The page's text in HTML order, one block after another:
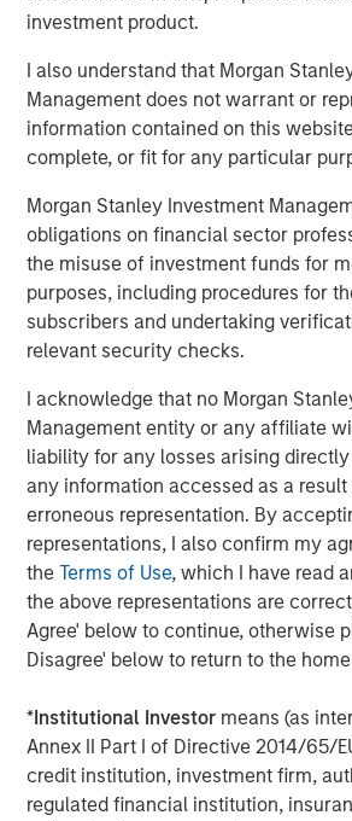
investment product.
I also understand that Morgan
Management does not warrant or
information contained on this
complete, or fit for any particular
Morgan Stanley Investment
obligations on financial sector
the misuse of investment funds for
purposes, including procedures for
subscribers and undertaking
relevant security checks.
I acknowledge that no Morgan
Management entity or any affiliate
liability for any losses arising
any information accessed as a
erroneous representation. By
representations, I also confirm my
theTerms of Use, which I have read
the above representations are
Agree' below to continue, otherwise
Disagree' below to return to the
*Institutional Investor means (as
Annex II Part I of Directive 2014/65/
credit institution, investment firm,
regulated financial institution,
the business whilst achieving
Since launching in 2015, Huel’s
nutritionally complete, convenient
with minimal impact on animals and
Huel reported over £144m ($175m) of
increase of 41% on 2021. The
customers by 22% to over 900k and
the milestone of 300m meals sold
was founded, all whilst maintaining
minimise the environmental and
products. Huel’s FY23 results are set
November.
Recognising that the food industry
a quarter of global greenhouse gas
a deliberate decision to develop
solutions. Huel is committed to all
with targets to limit global warming to
meals contribute 50% less carbon
average US meal. To support this, all
plant based and ethically sourced.
carbon net zero manufacturing site in
set to open next year, and
point pass requirement, has further
sustainability credentials.
James McMaster, CEO of Huel